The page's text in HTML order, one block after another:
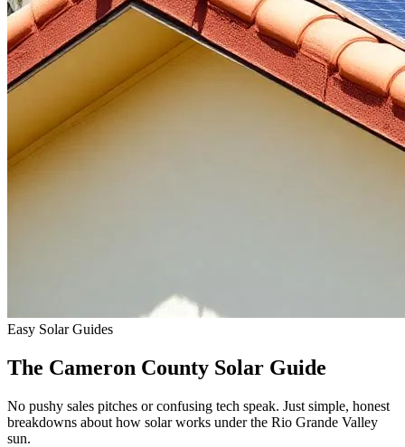
Easy Solar Guides
The Cameron County Solar Guide
No pushy sales pitches or confusing tech speak. Just simple, honest
breakdowns about how solar works under the Rio Grande Valley
sun.